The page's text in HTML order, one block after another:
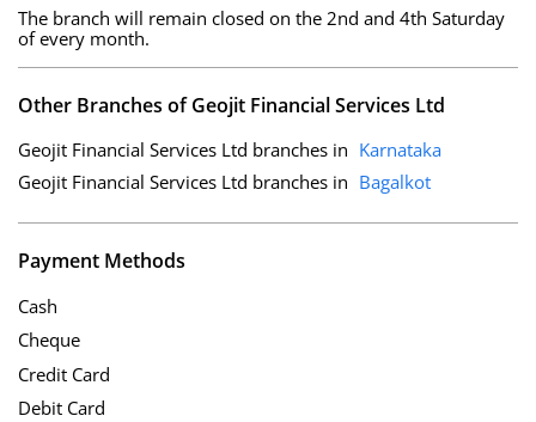
The branch will remain closed on the 2nd and 4th Saturday
of every month.
Other Branches of Geojit Financial Services Ltd
Geojit Financial Services Ltd branches in Karnataka
Geojit Financial Services Ltd branches in Bagalkot
Payment Methods
Cash
Cheque
Credit Card
Debit Card